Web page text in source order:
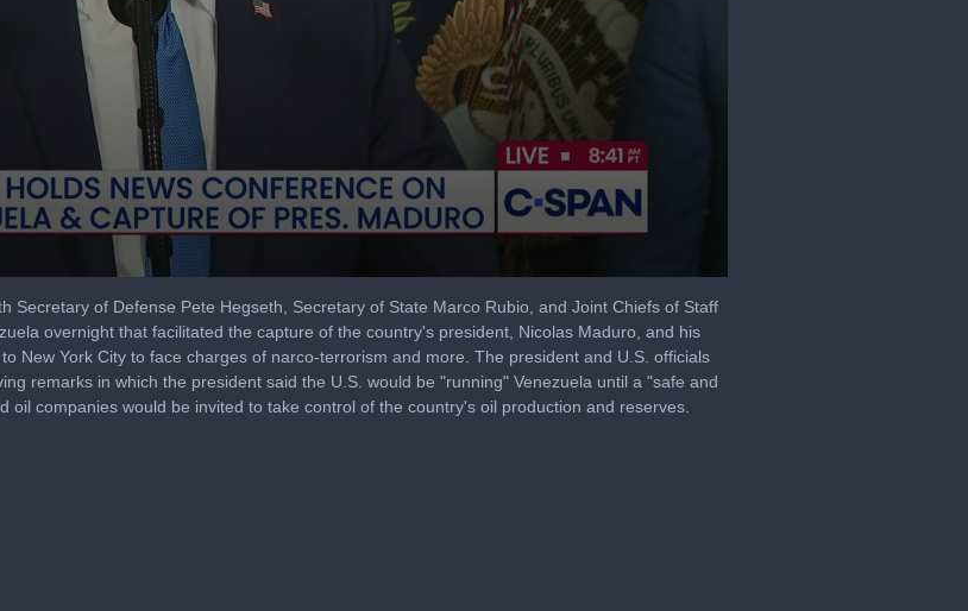
Secretary of Defense Pete Hegseth, Secretary of State Marco Rubio, and Joint Chiefs of Staff
overnight that facilitated the capture of the country's president, Nicolas Maduro, and his
New York City to face charges of narco-terrorism and more. The president and U.S. officials
remarks in which the president said the U.S. would be "running" Venezuela until a "safe and
oil companies would be invited to take control of the country's oil production and reserves.